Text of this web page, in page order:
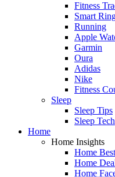
Fitness
Smart
Running
Apple
Garmin
Oura
Adidas
Nike
Fitness
Sleep
Sleep Tips
Sleep Tech
Home
Home Insights
Home
Home
Home